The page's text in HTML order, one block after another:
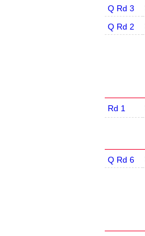
Q Rd 3
Q Rd 2
Rd 1
Q Rd 6